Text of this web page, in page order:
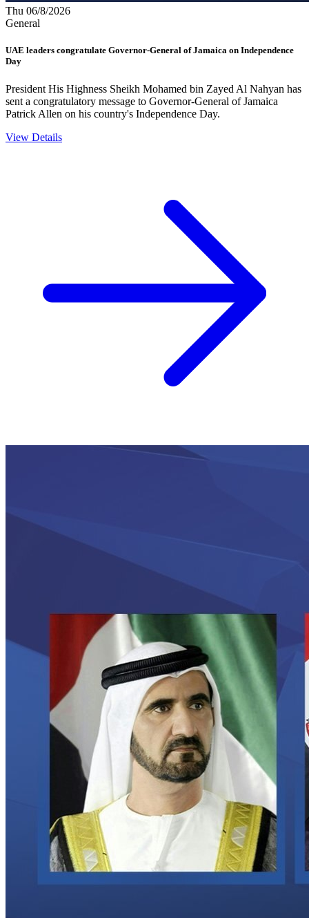
Thu 06/8/2026
General
UAE leaders congratulate Governor-General of Jamaica on Independence
Day
President His Highness Sheikh Mohamed bin Zayed Al Nahyan has
sent a congratulatory message to Governor-General of Jamaica
Patrick Allen on his country's Independence Day.
View Details